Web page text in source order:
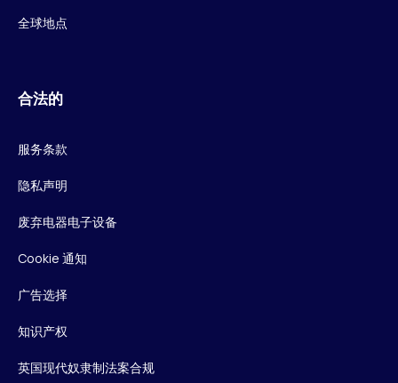
全球地点
合法的
服务条款
隐私声明
废弃电器电子设备
Cookie 通知
广告选择
知识产权
英国现代奴隶制法案合规